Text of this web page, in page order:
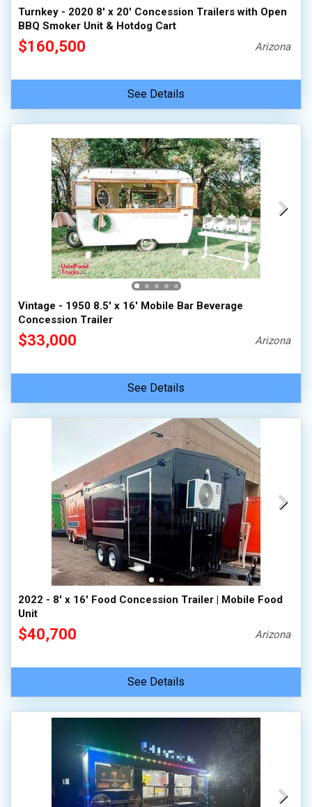
Turnkey - 2020 8' x 20' Concession Trailers with Open
BBQ Smoker Unit & Hotdog Cart
$160,500 Arizona
See Details
Vintage - 1950 8.5' x 16' Mobile Bar Beverage
Concession Trailer
$33,000 Arizona
See Details
2022 - 8' x 16' Food Concession Trailer | Mobile Food
Unit
$40,700 Arizona
See Details